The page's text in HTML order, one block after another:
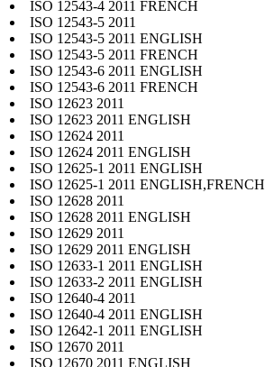
ISO 12543-4 2011 FRENCH
ISO 12543-5 2011
ISO 12543-5 2011 ENGLISH
ISO 12543-5 2011 FRENCH
ISO 12543-6 2011 ENGLISH
ISO 12543-6 2011 FRENCH
ISO 12623 2011
ISO 12623 2011 ENGLISH
ISO 12624 2011
ISO 12624 2011 ENGLISH
ISO 12625-1 2011 ENGLISH
ISO 12625-1 2011 ENGLISH,FRENCH
ISO 12628 2011
ISO 12628 2011 ENGLISH
ISO 12629 2011
ISO 12629 2011 ENGLISH
ISO 12633-1 2011 ENGLISH
ISO 12633-2 2011 ENGLISH
ISO 12640-4 2011
ISO 12640-4 2011 ENGLISH
ISO 12642-1 2011 ENGLISH
ISO 12670 2011
ISO 12670 2011 ENGLISH